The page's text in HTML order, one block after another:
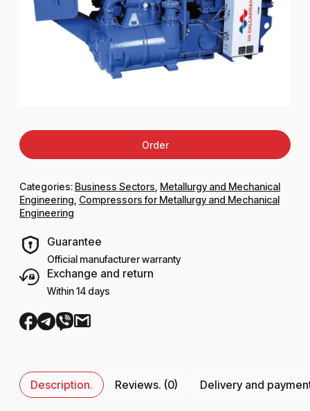
Order
Categories: Business Sectors Metallurgy and Mechanical
Engineering Compressors for Metallurgy and Mechanical
Engineering
Guarantee
Official manufacturer warranty
Exchange and return
Within 14 days
Description. Reviews. (0) Delivery and